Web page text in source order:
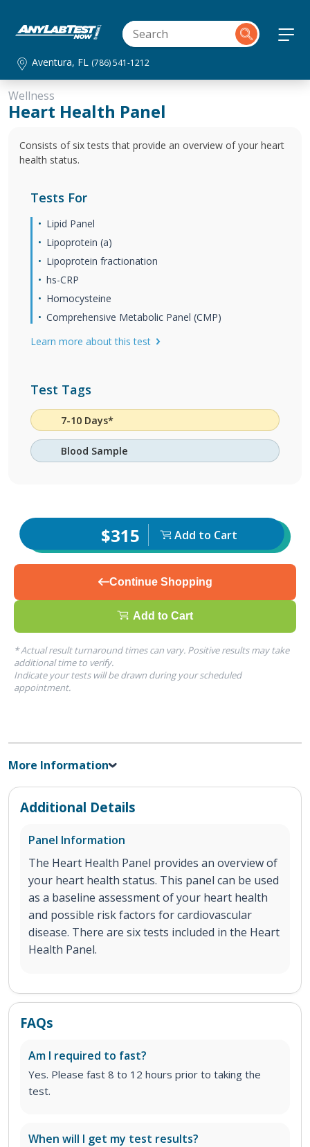
Aventura, FL (786) 541-1212
Wellness
Heart Health Panel
Consists of six tests that provide an overview of your heart
health status.
Tests For
Lipid Panel
Lipoprotein (a)
Lipoprotein fractionation
hs-CRP
Homocysteine
Comprehensive Metabolic Panel (CMP)
Learn more about this test
Test Tags
7-10 Days*
Blood Sample
$315 Add to Cart
Continue Shopping
Add to Cart
* Actual result turnaround times can vary. Positive results may take
additional time to verify.
Indicate your tests will be drawn during your scheduled
appointment.
More Information
Additional Details
Panel Information
The Heart Health Panel provides an overview of
your heart health status. This panel can be used
as a baseline assessment of your heart health
and possible risk factors for cardiovascular
disease. There are six tests included in the Heart
Health Panel.
FAQs
Am I required to fast?
Yes. Please fast 8 to 12 hours prior to taking the
test.
When will I get my test results?